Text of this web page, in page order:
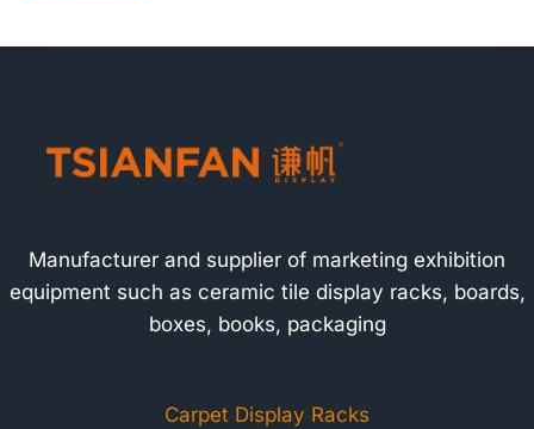
Manufacturer and supplier of marketing exhibition
equipment such as ceramic tile display racks, boards,
boxes, books, packaging
Carpet Display Racks